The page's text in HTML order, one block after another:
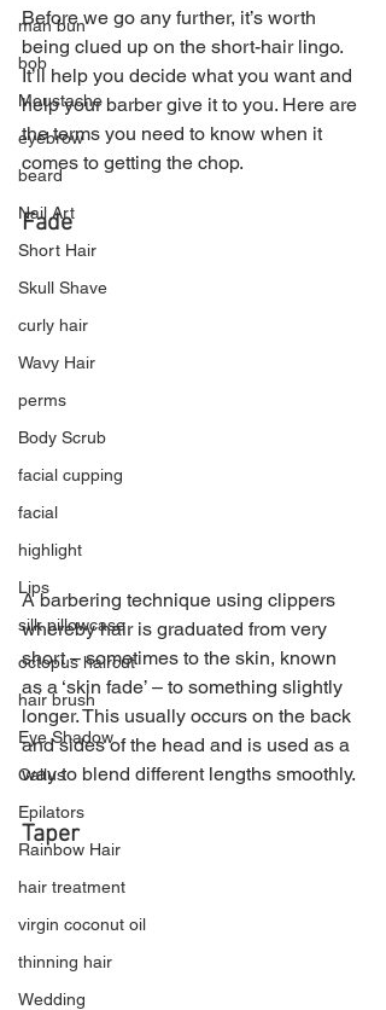
man bun
bob
Moustache
eyebrow
beard
Nail Art
Short Hair
Skull Shave
curly hair
Wavy Hair
perms
Body Scrub
facial cupping
facial
highlight
Lips
silk pillowcase
octopus haircut
hair brush
Eye Shadow
Callus
Epilators
Rainbow Hair
hair treatment
virgin coconut oil
thinning hair
Wedding
Before we go any further, it’s worth
being clued up on the short-hair lingo.
It’ll help you decide what you want and
help your barber give it to you. Here are
the terms you need to know when it
comes to getting the chop.
Fade
A barbering technique using clippers
whereby hair is graduated from very
short – sometimes to the skin, known
as a ‘skin fade’ – to something slightly
longer. This usually occurs on the back
and sides of the head and is used as a
way to blend different lengths smoothly.
Taper